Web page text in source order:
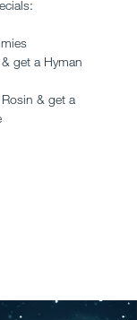
get a Hyman
& get a